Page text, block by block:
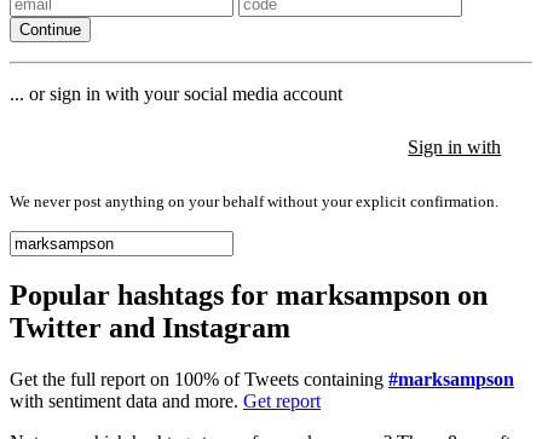
Continue
... or sign in with your social media account
Sign in with
We never post anything on your behalf without your explicit confirmation.
Popular hashtags for marksampson on
Twitter and Instagram
Get the full report on 100% of Tweets containing #marksampson
with sentiment data and more. Get report